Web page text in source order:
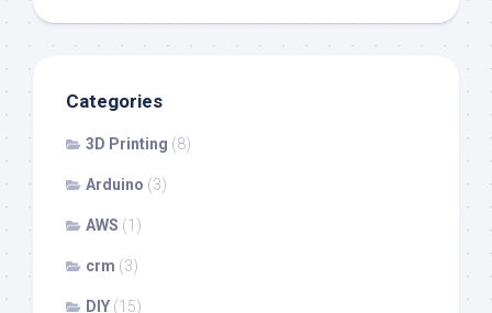
Categories
3D Printing (8)
Arduino (3)
AWS (1)
crm (3)
DIY (15)